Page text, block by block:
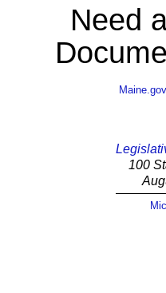
Need
Maine.gov
100